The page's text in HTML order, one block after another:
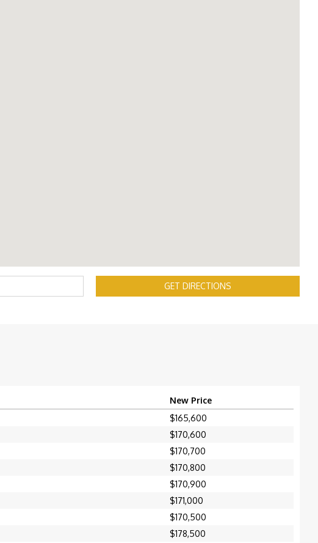
GET DIRECTIONS
New Price
$165,600
$170,600
$170,700
$170,800
$170,900
$171,000
$170,500
$178,500